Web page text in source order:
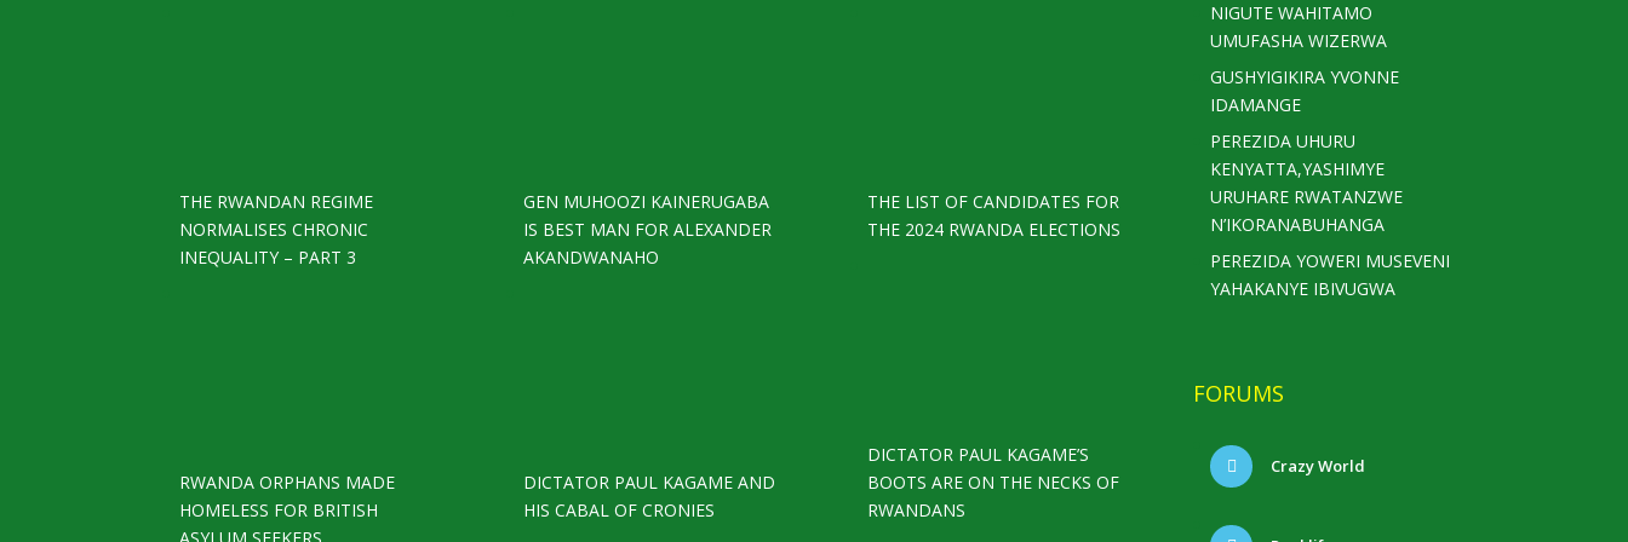
THE RWANDAN REGIME
NORMALISES CHRONIC
INEQUALITY – PART 3
RWANDA ORPHANS MADE
HOMELESS FOR BRITISH
GEN MUHOOZI KAINERUGABA
IS BEST MAN FOR ALEXANDER
AKANDWANAHO
DICTATOR PAUL KAGAME AND
HIS CABAL OF CRONIES
THE LIST OF CANDIDATES FOR
THE 2024 RWANDA ELECTIONS
DICTATOR PAUL KAGAME’S
BOOTS ARE ON THE NECKS OF
RWANDANS
NIGUTE WAHITAMO
UMUFASHA WIZERWA
GUSHYIGIKIRA YVONNE
IDAMANGE
PEREZIDA UHURU
KENYATTA,YASHIMYE
URUHARE RWATANZWE
N’IKORANABUHANGA
PEREZIDA YOWERI MUSEVENI
YAHAKANYE IBIVUGWA
FORUMS
Crazy World